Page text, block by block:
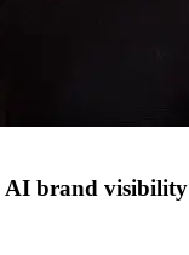
AI brand visibility